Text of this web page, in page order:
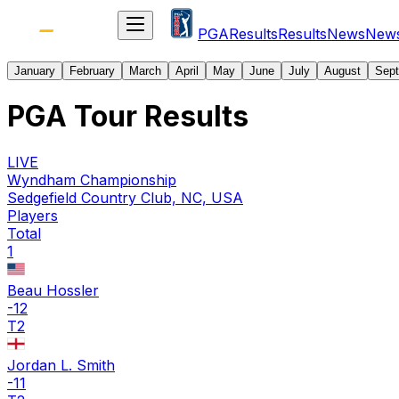
PGAResultsResultsNews
January February March April May June July August
PGA Tour Results
LIVE
Wyndham Championship
Sedgefield Country Club, NC, USA
Players
Total
1
Beau Hossler
-12
T2
Jordan L. Smith
-11